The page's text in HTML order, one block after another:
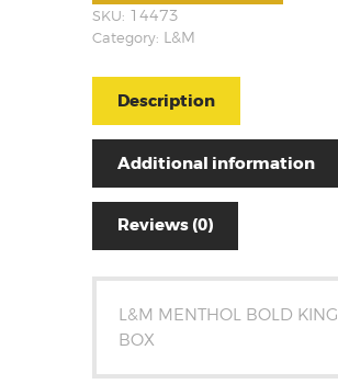
SKU: 14473
Category: L&M
Description
Additional information
Reviews (0)
L&M MENTHOL BOLD KING
BOX